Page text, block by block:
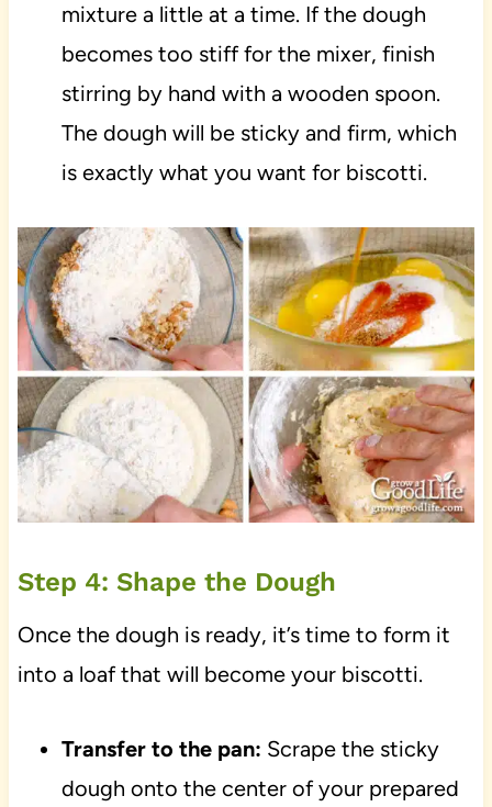
mixture a little at a time. If the dough
becomes too stiff for the mixer, finish
stirring by hand with a wooden spoon.
The dough will be sticky and firm, which
is exactly what you want for biscotti.
Step 4: Shape the Dough
Once the dough is ready, it’s time to form it
into a loaf that will become your biscotti.
Transfer to the pan: Scrape the sticky
dough onto the center of your prepared